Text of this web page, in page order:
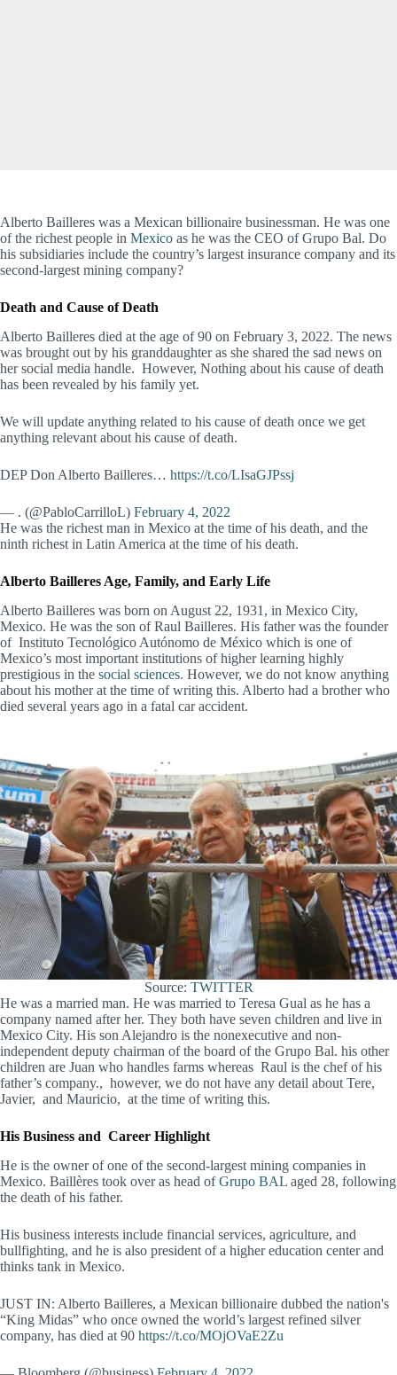
Alberto Bailleres was a Mexican billionaire businessman. He was one
of the richest people in Mexico as he was the CEO of Grupo Bal. Do
his subsidiaries include the country’s largest insurance company and its
second-largest mining company?
Death and Cause of Death
Alberto Bailleres died at the age of 90 on February 3, 2022. The news
was brought out by his granddaughter as she shared the sad news on
her social media handle. However, Nothing about his cause of death
has been revealed by his family yet.
We will update anything related to his cause of death once we get
anything relevant about his cause of death.
DEP Don Alberto Bailleres… https://t.co/LIsaGJPssj
— . (@PabloCarrilloL) February 4, 2022
He was the richest man in Mexico at the time of his death, and the
ninth richest in Latin America at the time of his death.
Alberto Bailleres Age, Family, and Early Life
Alberto Bailleres was born on August 22, 1931, in Mexico City,
Mexico. He was the son of Raul Bailleres. His father was the founder
of Instituto Tecnológico Autónomo de México which is one of
Mexico’s most important institutions of higher learning highly
prestigious in the social sciences. However, we do not know anything
about his mother at the time of writing this. Alberto had a brother who
died several years ago in a fatal car accident.
Source: TWITTER
He was a married man. He was married to Teresa Gual as he has a
company named after her. They both have seven children and live in
Mexico City. His son Alejandro is the nonexecutive and non-
independent deputy chairman of the board of the Grupo Bal. his other
children are Juan who handles farms whereas Raul is the chef of his
father’s company., however, we do not have any detail about Tere,
Javier, and Mauricio, at the time of writing this.
His Business and Career Highlight
He is the owner of one of the second-largest mining companies in
Mexico. Baillères took over as head ofGrupo BAL aged 28, following
the death of his father.
His business interests include financial services, agriculture, and
bullfighting, and he is also president of a higher education center and
thinks tank in Mexico.
JUST IN: Alberto Bailleres, a Mexican billionaire dubbed the nation's
“King Midas” who once owned the world’s largest refined silver
company, has died at 90 https://t.co/MOjOVaE2Zu